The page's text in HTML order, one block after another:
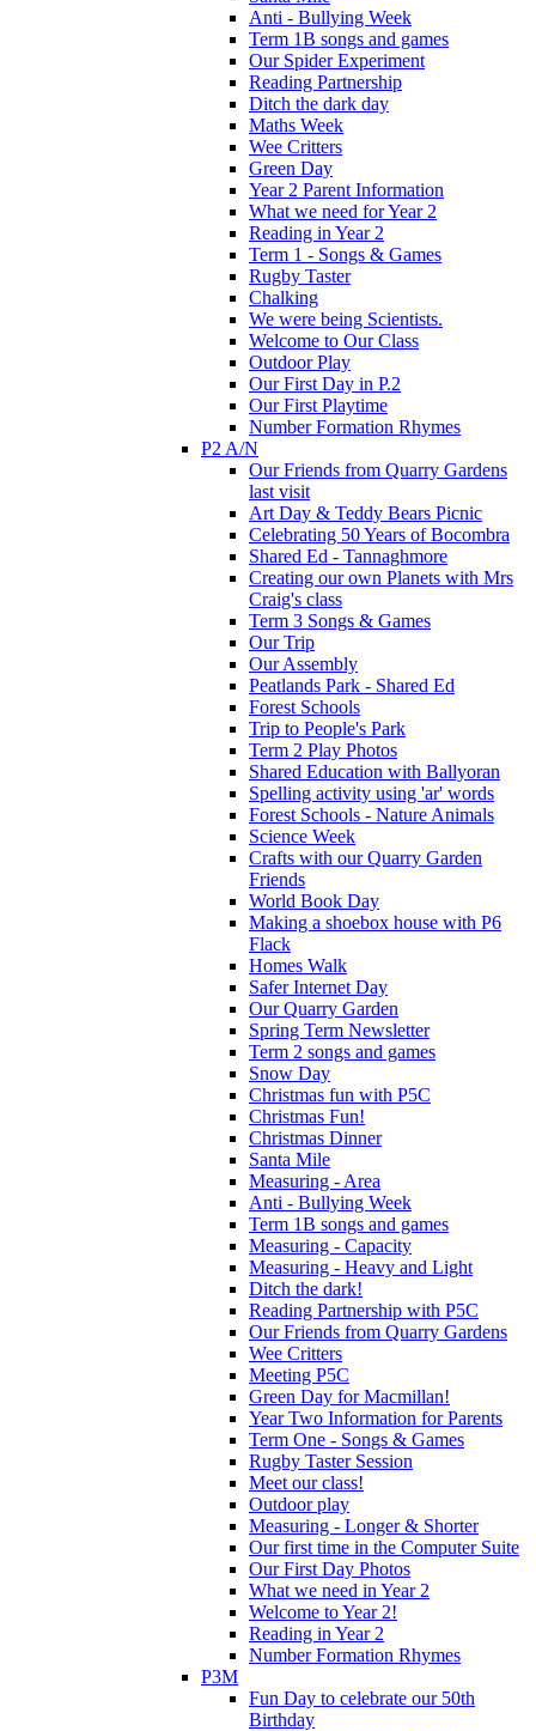
Anti - Bullying Week
Term 1B songs and games
Our Spider Experiment
Reading Partnership
Ditch the dark day
Maths Week
Wee Critters
Green Day
Year 2 Parent Information
What we need for Year 2
Reading in Year 2
Term 1 - Songs & Games
Rugby Taster
Chalking
We were being Scientists.
Welcome to Our Class
Outdoor Play
Our First Day in P.2
Our First Playtime
Number Formation Rhymes
P2 A/N
Our Friends from Quarry Gardens
last visit
Art Day & Teddy Bears Picnic
Celebrating 50 Years of Bocombra
Shared Ed - Tannaghmore
Creating our own Planets with Mrs
Craig's class
Term 3 Songs & Games
Our Trip
Our Assembly
Peatlands Park - Shared Ed
Forest Schools
Trip to People's Park
Term 2 Play Photos
Shared Education with Ballyoran
Spelling activity using 'ar' words
Forest Schools - Nature Animals
Science Week
Crafts with our Quarry Garden
Friends
World Book Day
Making a shoebox house with P6
Flack
Homes Walk
Safer Internet Day
Our Quarry Garden
Spring Term Newsletter
Term 2 songs and games
Snow Day
Christmas fun with P5C
Christmas Fun!
Christmas Dinner
Santa Mile
Measuring - Area
Anti - Bullying Week
Term 1B songs and games
Measuring - Capacity
Measuring - Heavy and Light
Ditch the dark!
Reading Partnership with P5C
Our Friends from Quarry Gardens
Wee Critters
Meeting P5C
Green Day for Macmillan!
Year Two Information for Parents
Term One - Songs & Games
Rugby Taster Session
Meet our class!
Outdoor play
Measuring - Longer & Shorter
Our first time in the Computer Suite
Our First Day Photos
What we need in Year 2
Welcome to Year 2!
Reading in Year 2
Number Formation Rhymes
P3M
Fun Day to celebrate our 50th
Birthday